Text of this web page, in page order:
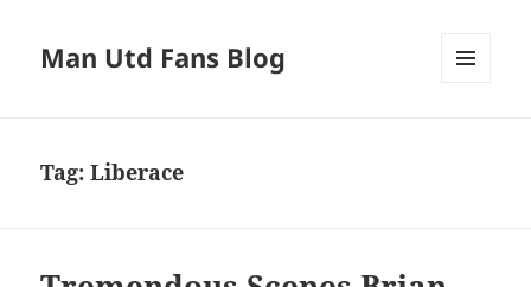
Man Utd Fans Blog
Tag:Liberace